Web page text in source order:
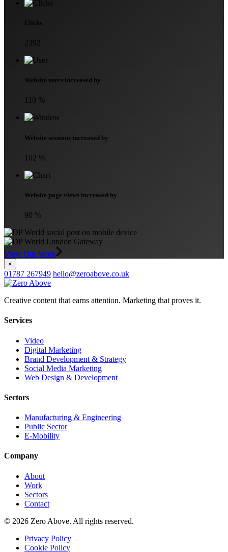
Clicks
2392
Website users increased by
110 %
Website sessions increased by
102 %
Website page views increased by
90 %
View Our Work
×
01787 267949 hello@zeroabove.co.uk
Creative content that earns attention. Marketing that proves it.
Services
Video
Digital Marketing
Brand Development & Strategy
Social Media Marketing
Web Design & Development
Sectors
Manufacturing & Engineering
Public Sector
E-Mobility
Company
About
Work
Sectors
Contact
© 2026 Zero Above. All rights reserved.
Privacy Policy
Cookie Policy